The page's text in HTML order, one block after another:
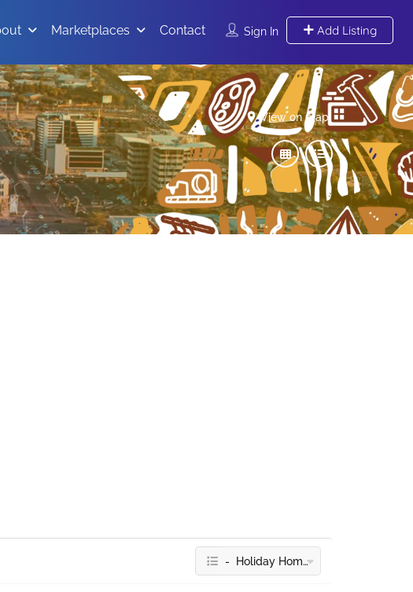
Sign In Add Listing
Marketplaces Contact
View on map
- Holiday Homes